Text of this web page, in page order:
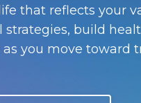
that reflects your
build
you move toward